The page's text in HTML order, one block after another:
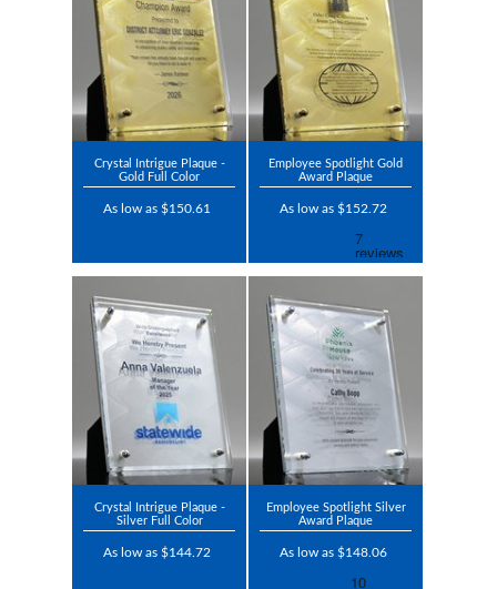
Crystal Intrigue Plaque -
Gold Full Color
As low as $150.61
Employee Spotlight Gold
Award Plaque
As low as $152.72
Crystal Intrigue Plaque -
Silver Full Color
As low as $144.72
Employee Spotlight Silver
Award Plaque
As low as $148.06